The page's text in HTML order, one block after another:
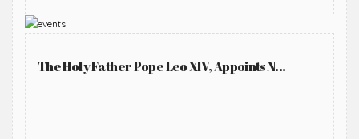
The Holy Father Pope Leo XIV, Appoints N...